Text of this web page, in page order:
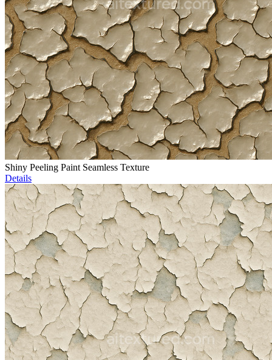
Shiny Peeling Paint Seamless Texture
Details